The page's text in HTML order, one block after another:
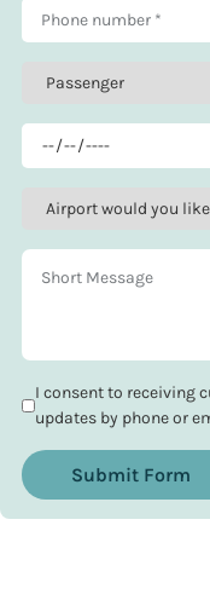
I consent to receiving
updates by phone or
Submit Form